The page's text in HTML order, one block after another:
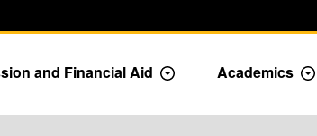
and Financial Aid Toggle Admission
Academics